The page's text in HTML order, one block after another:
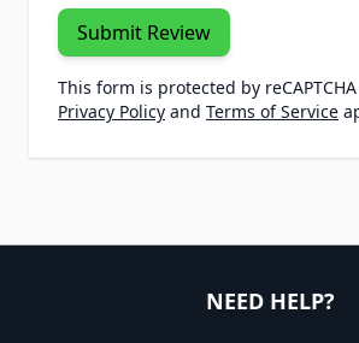
Submit Review
This form is protected by
Privacy Policy and Terms of Service
NEED HELP?